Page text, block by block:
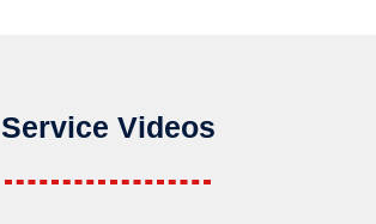
Service Videos